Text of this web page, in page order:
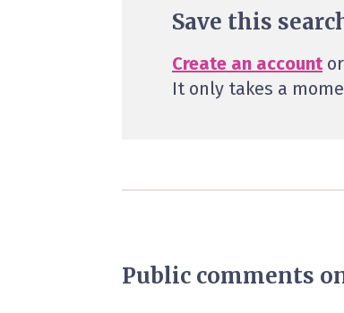
Save this
Create an accountor
It only takes a
Public comments